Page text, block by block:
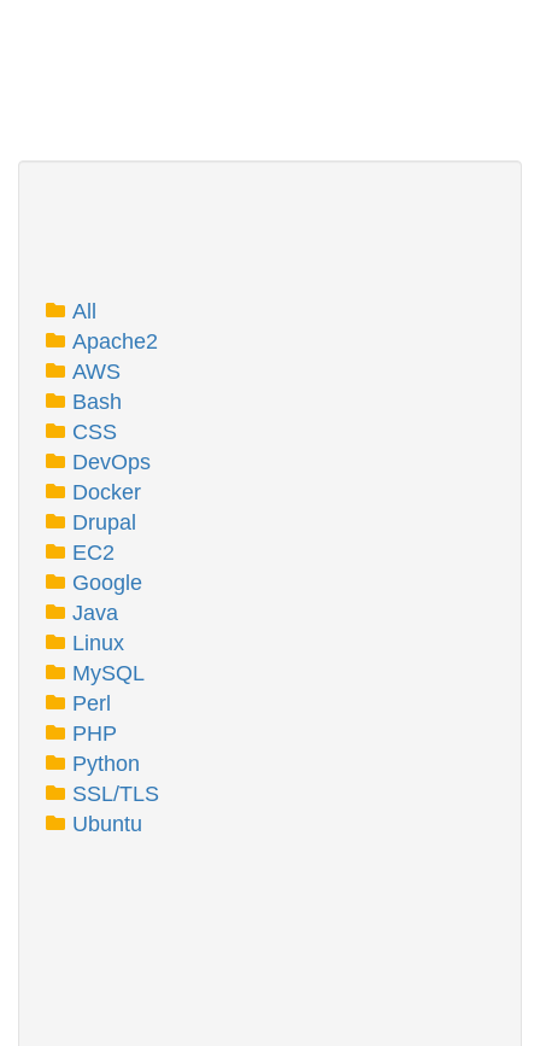
All
Apache2
AWS
Bash
CSS
DevOps
Docker
Drupal
EC2
Google
Java
Linux
MySQL
Perl
PHP
Python
SSL/TLS
Ubuntu